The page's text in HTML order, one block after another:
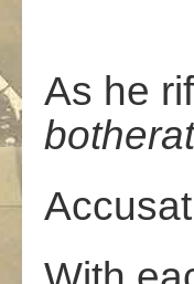
As he